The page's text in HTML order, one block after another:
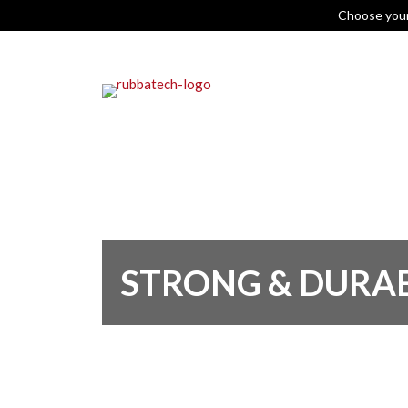
Choose
STRONG &